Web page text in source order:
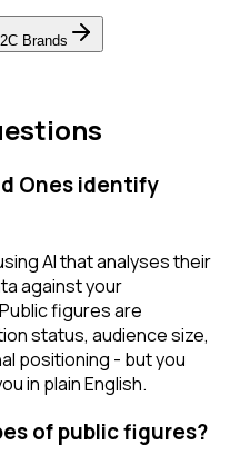
Brands
Ones identify
AI that analyses their
against your
figures are
status, audience size,
positioning - but you
in plain English.
of public figures?